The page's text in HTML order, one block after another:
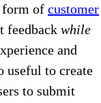
form of customer
feedback while
and
useful to create
to submit